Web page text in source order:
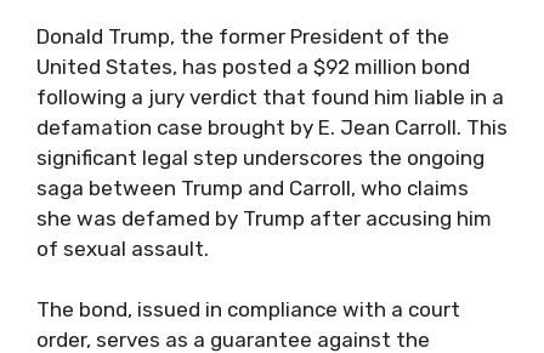
Donald Trump, the former President of the
United States, has posted a $92 million bond
following a jury verdict that found him liable in a
defamation case brought by E. Jean Carroll. This
significant legal step underscores the ongoing
saga between Trump and Carroll, who claims
she was defamed by Trump after accusing him
of sexual assault.
The bond, issued in compliance with a court
order, serves as a guarantee against the